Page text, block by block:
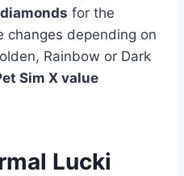
for the
changes depending on
Rainbow or Dark
Sim X value
Lucki